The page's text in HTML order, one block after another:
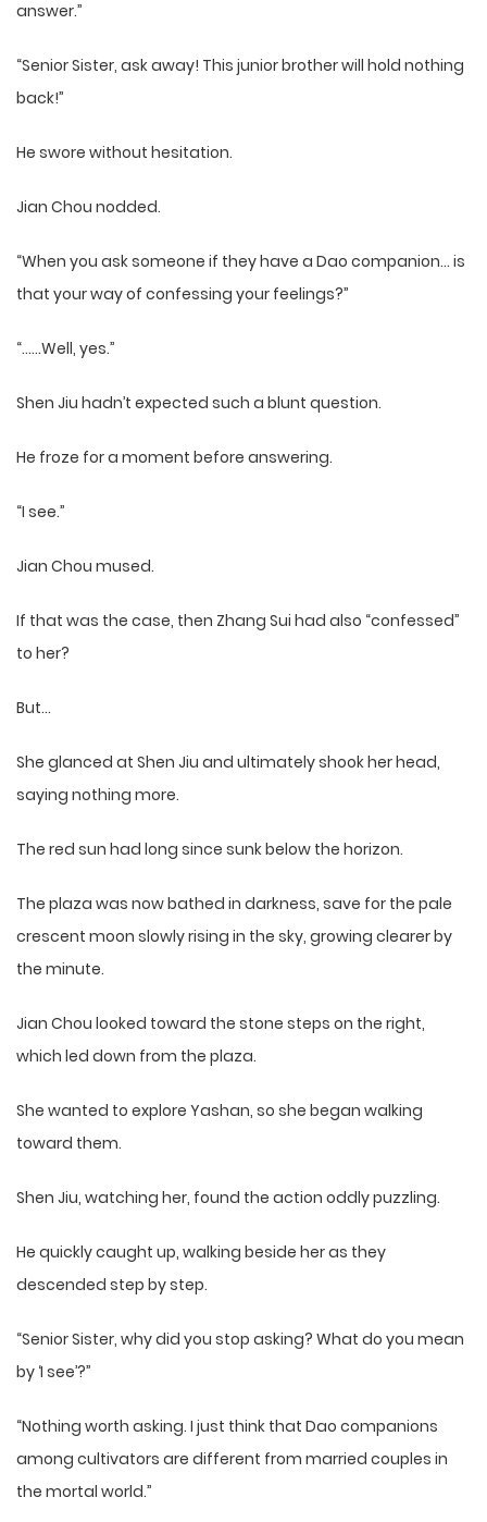
answer.”
“Senior Sister, ask away! This junior brother will hold nothing
back!”
He swore without hesitation.
Jian Chou nodded.
“When you ask someone if they have a Dao companion… is
that your way of confessing your feelings?”
“……Well, yes.”
Shen Jiu hadn’t expected such a blunt question.
He froze for a moment before answering.
“I see.”
Jian Chou mused.
If that was the case, then Zhang Sui had also “confessed”
to her?
But…
She glanced at Shen Jiu and ultimately shook her head,
saying nothing more.
The red sun had long since sunk below the horizon.
The plaza was now bathed in darkness, save for the pale
crescent moon slowly rising in the sky, growing clearer by
the minute.
Jian Chou looked toward the stone steps on the right,
which led down from the plaza.
She wanted to explore Yashan, so she began walking
toward them.
Shen Jiu, watching her, found the action oddly puzzling.
He quickly caught up, walking beside her as they
descended step by step.
“Senior Sister, why did you stop asking? What do you mean
by ‘I see’?”
“Nothing worth asking. I just think that Dao companions
among cultivators are different from married couples in
the mortal world.”